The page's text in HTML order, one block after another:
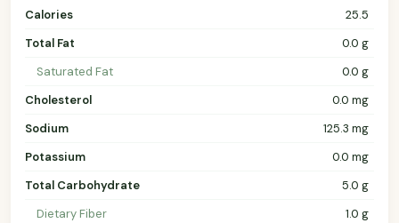
Calories
25.5
Total Fat
0.0 g
Saturated Fat
0.0 g
Cholesterol
0.0 mg
Sodium
125.3 mg
Potassium
0.0 mg
Total Carbohydrate
5.0 g
Dietary Fiber
1.0 g